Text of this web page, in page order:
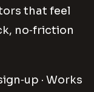
that feel
no‑friction
· Works